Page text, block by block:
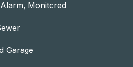
Monitored
Garage